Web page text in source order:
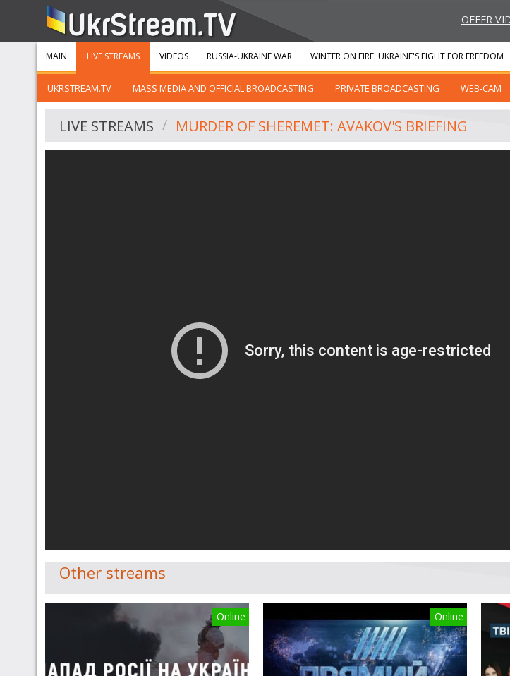
OFFER
MAIN LIVE STREAMS
UKRSTREAM.TV MASS MEDIA AND OFFICIAL BROADCASTING PRIVATE BROADCASTING WEB-CAM
VIDEOS RUSSIA-UKRAINE WAR WINTER ON FIRE: UKRAINE'S FIGHT FOR FREEDOM
LIVE STREAMS MURDER OF SHEREMET: AVAKOV'S BRIEFING
Other streams
Online Online